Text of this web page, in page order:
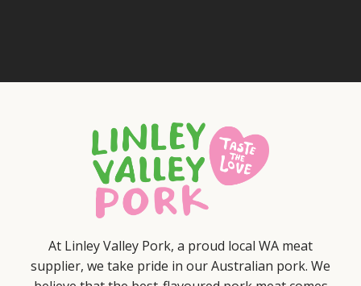
At Linley Valley Pork, a proud local WA meat
supplier, we take pride in our Australian pork. We